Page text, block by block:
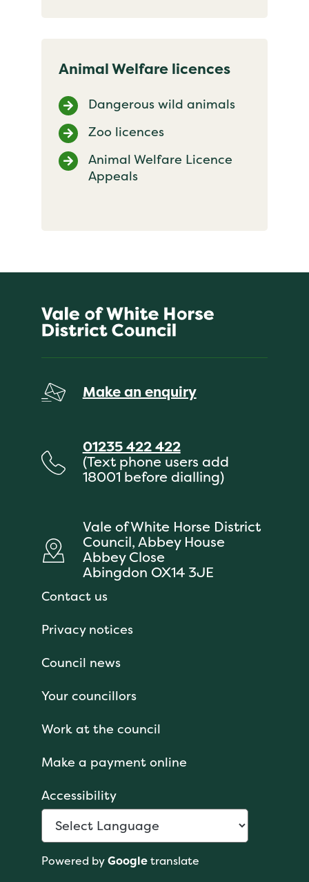
Animal Welfare licences
Dangerous wild animals
Zoo licences
Animal Welfare Licence
Appeals
Make an enquiry
01235 422 422
(Text phone users add
18001 before dialling)
Vale of White Horse District
Council, Abbey House
Abbey Close
Abingdon OX14 3JE
Contact us
Privacy notices
Council news
Your councillors
Work at the council
Make a payment online
Accessibility
Powered byGoogletranslate